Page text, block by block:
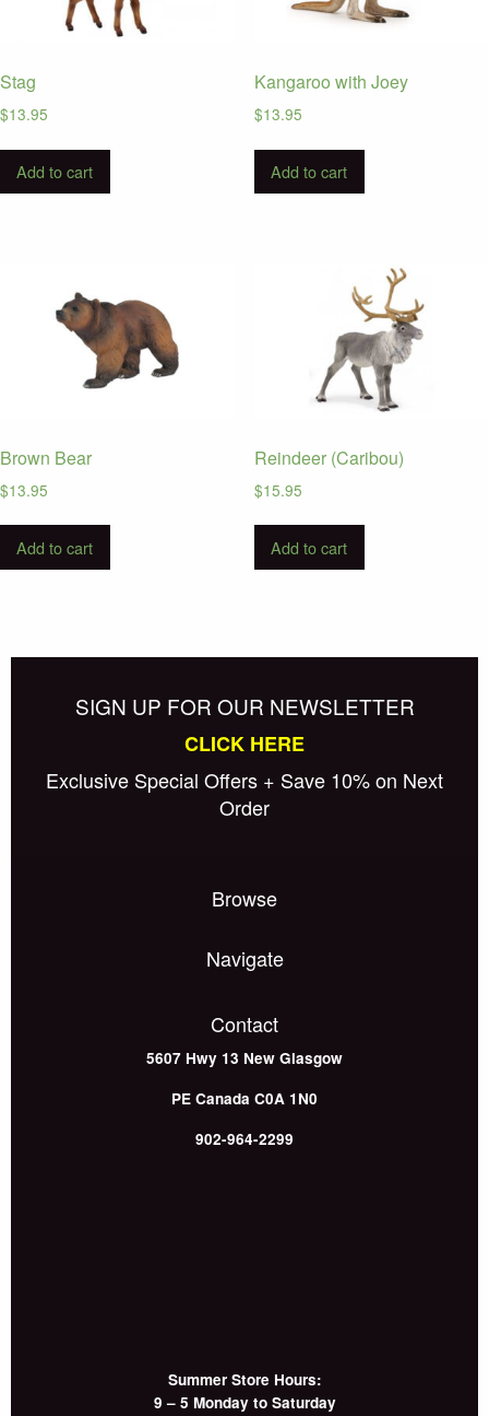
Stag
$13.95
Add to cart
Kangaroo with Joey
$13.95
Add to cart
Brown Bear
$13.95
Add to cart
Reindeer (Caribou)
$15.95
Add to cart
SIGN UP FOR OUR NEWSLETTER
CLICK HERE
Exclusive Special Offers + Save 10% on Next
Order
Browse
Navigate
Contact
5607 Hwy 13 New Glasgow
PE Canada C0A 1N0
902-964-2299
Summer Store Hours:
9 – 5 Monday to Saturday